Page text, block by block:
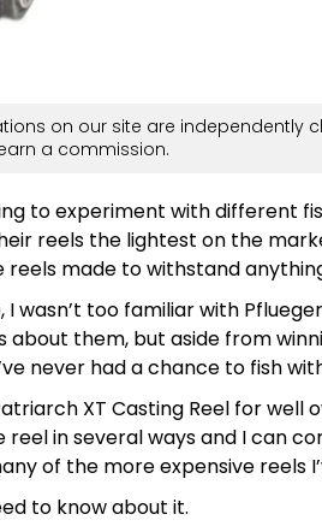
on our site are independently
a commission.
to experiment with different
reels the lightest on the
reels made to withstand
wasn’t too familiar with
them, but aside from
never had a chance to fish
XT Casting Reel for well
reel in several ways and I can
of the more expensive reels
to know about it.